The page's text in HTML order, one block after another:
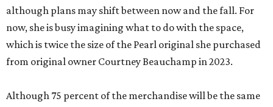
although plans may shift between now and the fall. For
now, she is busy imagining what to do with the space,
which is twice the size of the Pearl original she purchased
from original owner Courtney Beauchamp in 2023.
Although 75 percent of the merchandise will be the same